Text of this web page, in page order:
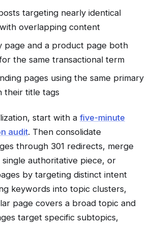
targeting nearly identical
overlapping content
page and a product page both
the same transactional term
pages using the same primary
their title tags
start with a five-minute
audit. Then consolidate
through 301 redirects, merge
authoritative piece, or
by targeting distinct intent
keywords into topic clusters,
page covers a broad topic and
target specific subtopics,